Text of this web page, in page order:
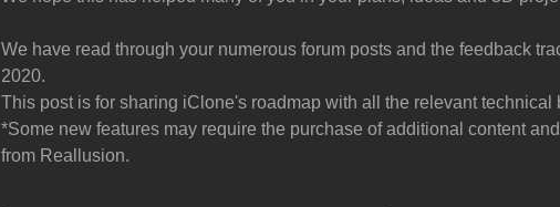
We have read through your numerous forum posts and the feedback
2020.
This post is for sharing iClone's roadmap with all the relevant
*Some new features may require the purchase of additional content
from Reallusion.